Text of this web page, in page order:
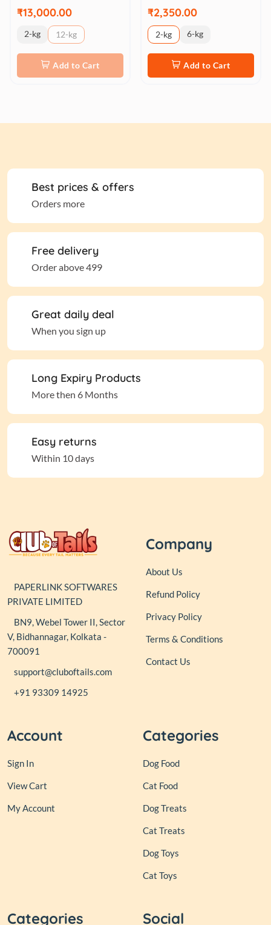
₹13,000.00
2-kg 12-kg
Add to Cart
₹2,350.00
2-kg 6-kg
Add to Cart
Best prices & offers
Orders more
Free delivery
Order above 499
Great daily deal
When you sign up
Long Expiry Products
More then 6 Months
Easy returns
Within 10 days
PAPERLINK SOFTWARES
PRIVATE LIMITED
BN9, Webel Tower II, Sector
V, Bidhannagar, Kolkata -
700091
support@cluboftails.com
+91 93309 14925
Company
About Us
Refund Policy
Privacy Policy
Terms & Conditions
Contact Us
Account
Sign In
View Cart
My Account
Categories
Dog Food
Cat Food
Dog Treats
Cat Treats
Dog Toys
Cat Toys
Categories Social